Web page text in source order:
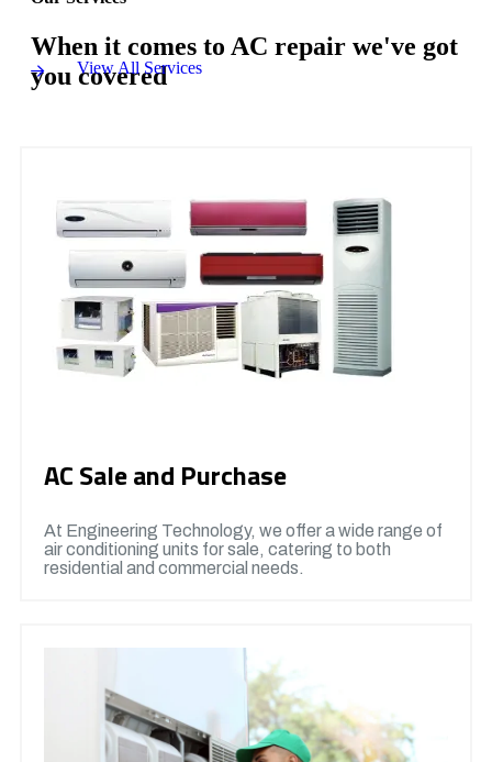
When it comes to AC repair we've got
you covered
View All Services
AC Sale and Purchase
At Engineering Technology, we offer a wide range of
air conditioning units for sale, catering to both
residential and commercial needs.